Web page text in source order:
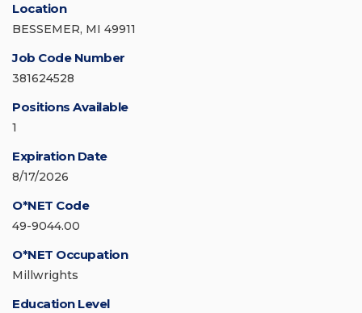
Location
BESSEMER, MI 49911
Job Code Number
381624528
Positions Available
1
Expiration Date
8/17/2026
O*NET Code
49-9044.00
O*NET Occupation
Millwrights
Education Level